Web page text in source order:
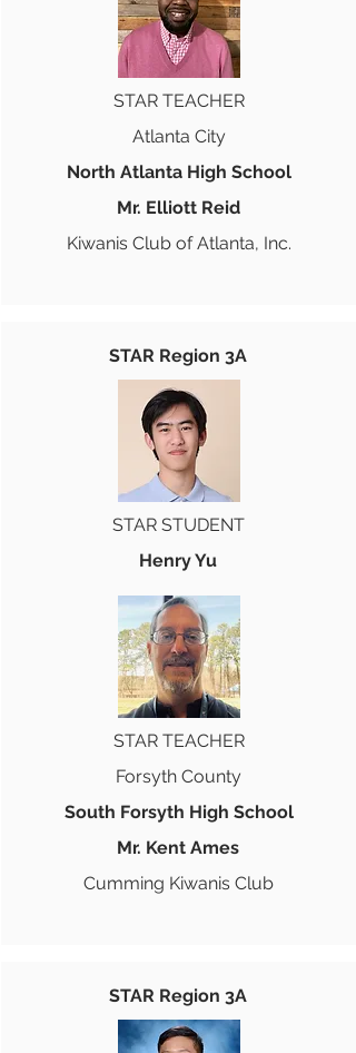
STAR TEACHER
Atlanta City
North Atlanta High School
Mr. Elliott Reid
Kiwanis Club of Atlanta, Inc.
STAR Region 3A
STAR STUDENT
Henry Yu
STAR TEACHER
Forsyth County
South Forsyth High School
Mr. Kent Ames
Cumming Kiwanis Club
STAR Region 3A